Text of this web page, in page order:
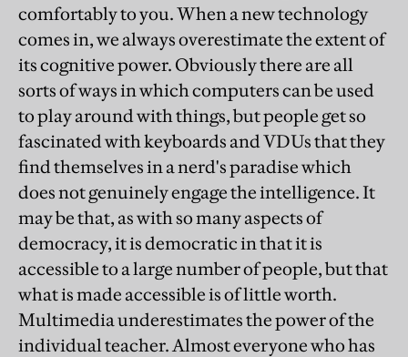
comfortably to you. When a new technology
comes in, we always overestimate the extent of
its cognitive power. Obviously there are all
sorts of ways in which computers can be used
to play around with things, but people get so
fascinated with keyboards and VDUs that they
find themselves in a nerd's paradise which
does not genuinely engage the intelligence. It
may be that, as with so many aspects of
democracy, it is democratic in that it is
accessible to a large number of people, but that
what is made accessible is of little worth.
Multimedia underestimates the power of the
individual teacher. Almost everyone who has